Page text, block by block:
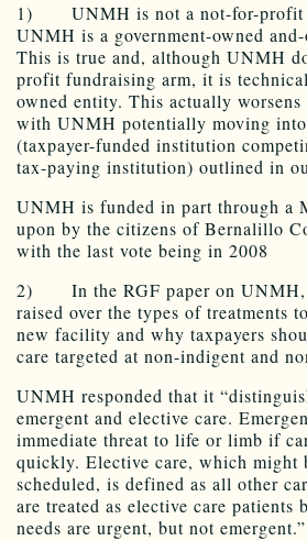
1) UNMH is not a not-for-profit
UNMH is a government-owned
This is true and, although UNMH
profit fundraising arm, it is
owned entity. This actually worsens
with UNMH potentially moving into
(taxpayer-funded institution
tax-paying institution) outlined in
UNMH is funded in part through a
upon by the citizens of Bernalillo
with the last vote being in 2008
2) In the RGF paper on UNMH,
raised over the types of treatments
new facility and why taxpayers
care targeted at non-indigent and
UNMH responded that it
emergent and elective care.
immediate threat to life or limb if
quickly. Elective care, which might
scheduled, is defined as all other
are treated as elective care patients
needs are urgent, but not emergent.”